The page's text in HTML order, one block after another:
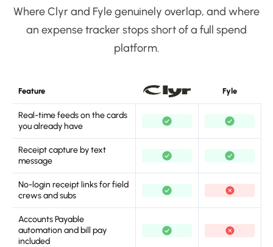
Where Clyr and Fyle genuinely overlap, and where
an expense tracker stops short of a full spend
platform.
Feature Fyle
Real-time feeds on the cards
you already have
Receipt capture by text
message
No-login receipt links for field
crews and subs
Accounts Payable
automation and bill pay
included